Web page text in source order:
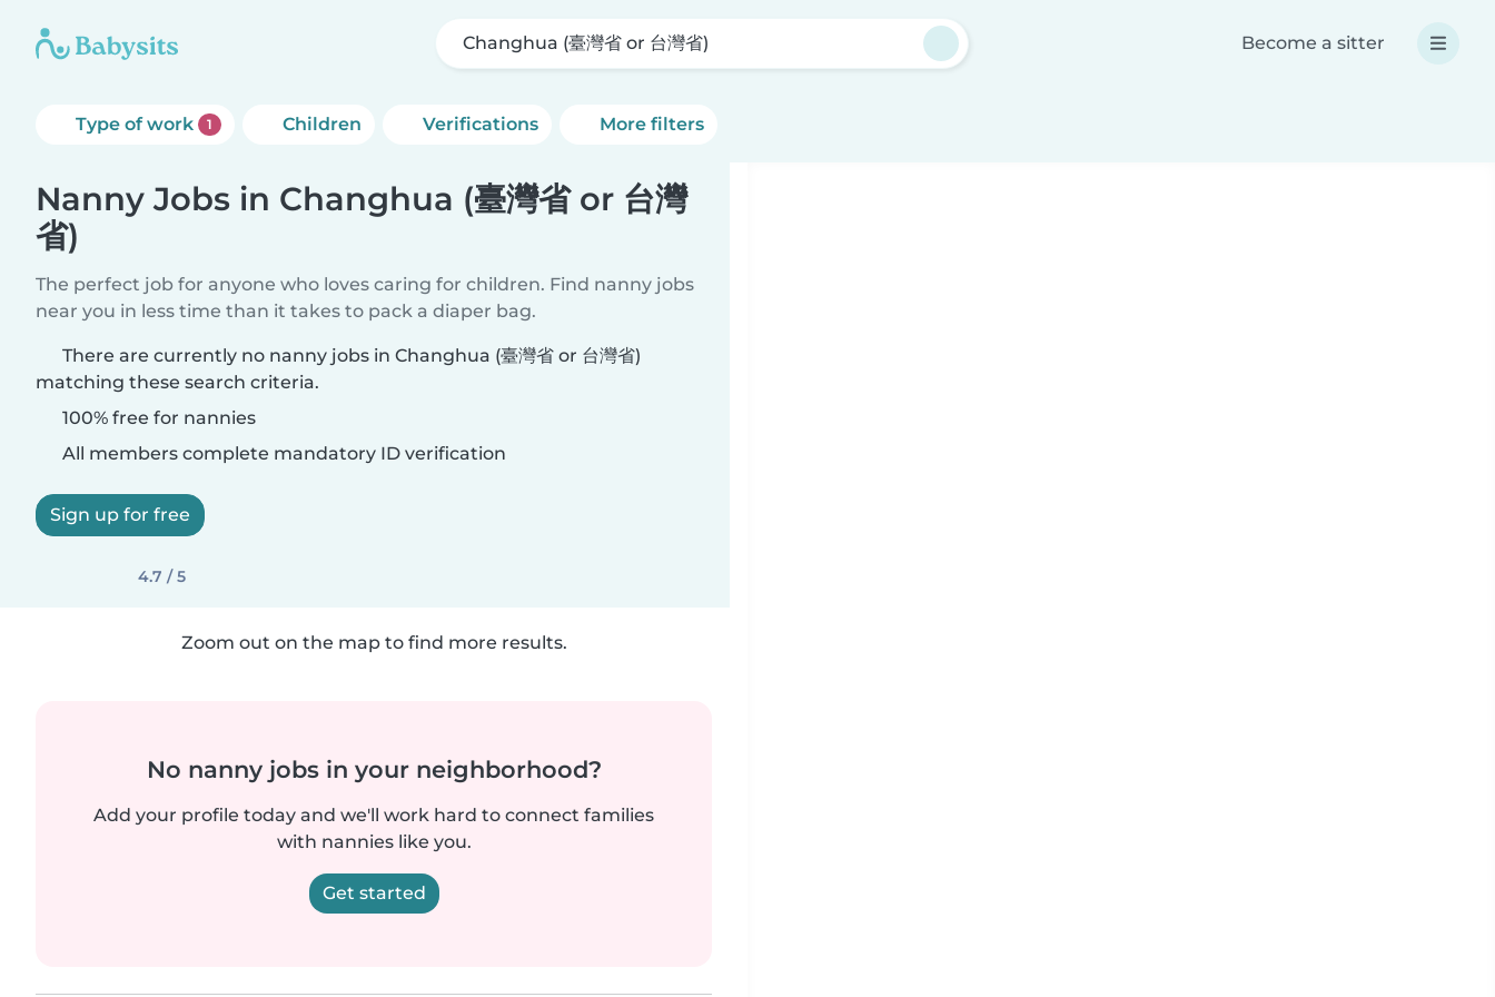
Changhua (臺灣省 or 台灣省) Become a sitter
Type of work 1 Children Verifications More filters
Nanny Jobs in Changhua (臺灣省 or 台灣
省)
The perfect job for anyone who loves caring for children. Find nanny jobs
near you in less time than it takes to pack a diaper bag.
There are currently no nanny jobs in Changhua (臺灣省 or 台灣省)
matching these search criteria.
100% free for nannies
All members complete mandatory ID verification
Sign up for free
4.7 / 5
Zoom out on the map to find more results.
No nanny jobs in your neighborhood?
Add your profile today and we'll work hard to connect families
with nannies like you.
Get started